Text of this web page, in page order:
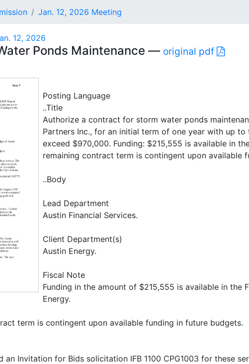
Jan. 12, 2026 Meeting
12, 2026
Ponds Maintenance — original pdf
Posting Language
..Title
Authorize a contract for storm water ponds
Partners Inc., for an initial term of one year with up
exceed $970,000. Funding: $215,555 is available in
remaining contract term is contingent upon available
..Body
Lead Department
Austin Financial Services.
Client Department(s)
Austin Energy.
Fiscal Note
Funding in the amount of $215,555 is available in
Energy.
term is contingent upon available funding in future budgets.
an Invitation for Bids solicitation IFB 1100 CPG1003 for these